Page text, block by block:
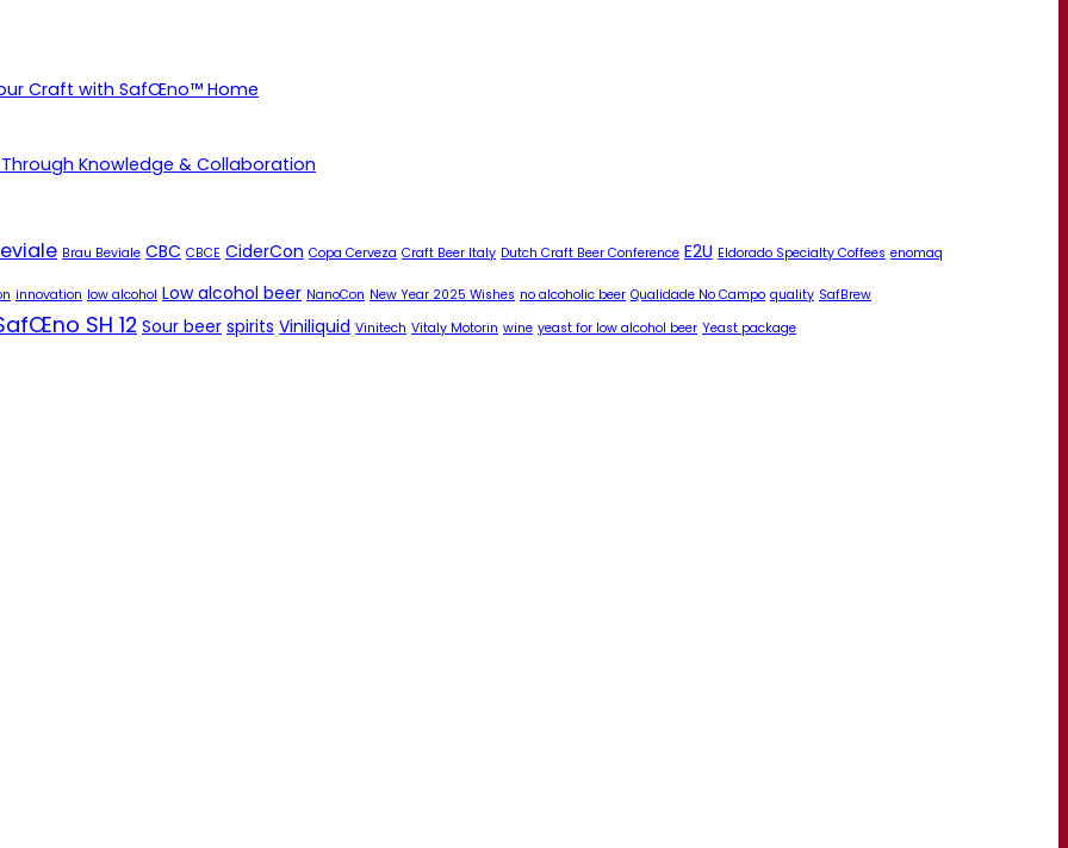
Craft with SafŒno™ Home
Knowledge & Collaboration
Brau Beviale CBC CBCE CiderCon Copa Cerveza Craft Beer Italy Dutch Craft Beer Conference E2U Eldorado Specialty Coffees enomaq
innovation low alcohol Low alcohol beer NanoCon New Year 2025 Wishes no alcoholic beer Qualidade No Campo quality SafBrew
SH 12 Sour beer spirits Viniliquid Vinitech Vitaly Motorin wine yeast for low alcohol beer Yeast package